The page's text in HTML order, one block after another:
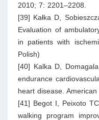
2010; 7: 2201–2208.
[39] Kałka D,
Evaluation of
in patients with
Polish)
[40] Kalka D,
endurance
heart disease.
[41] Begot I, Peixoto
walking program